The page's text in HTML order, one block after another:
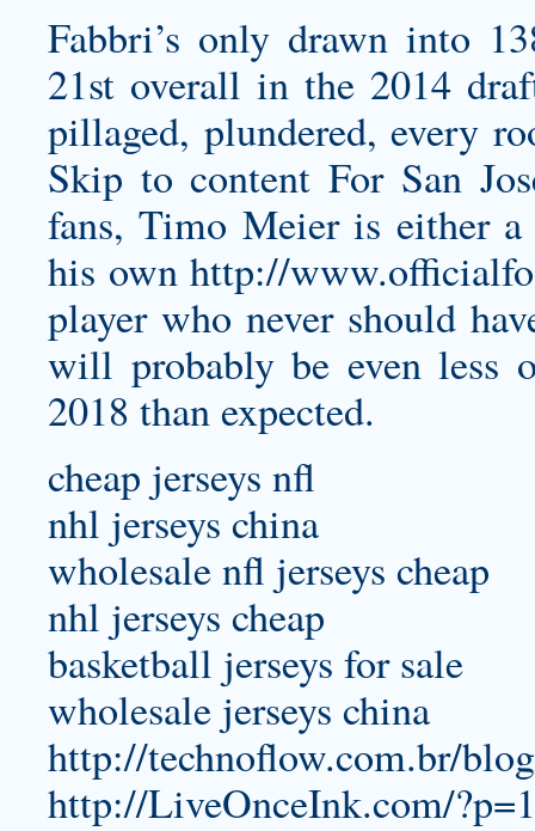
Fabbri’s only drawn into
21st overall in the 2014
pillaged, plundered, every
Skip to content For San
fans, Timo Meier is either
his own http://
player who never should
will probably be even less
2018 than expected.
cheap jerseys nfl
nhl jerseys china
wholesale nfl jerseys cheap
nhl jerseys cheap
basketball jerseys for sale
wholesale jerseys china
http://technoflow.com.br/
http://LiveOnceInk.com/